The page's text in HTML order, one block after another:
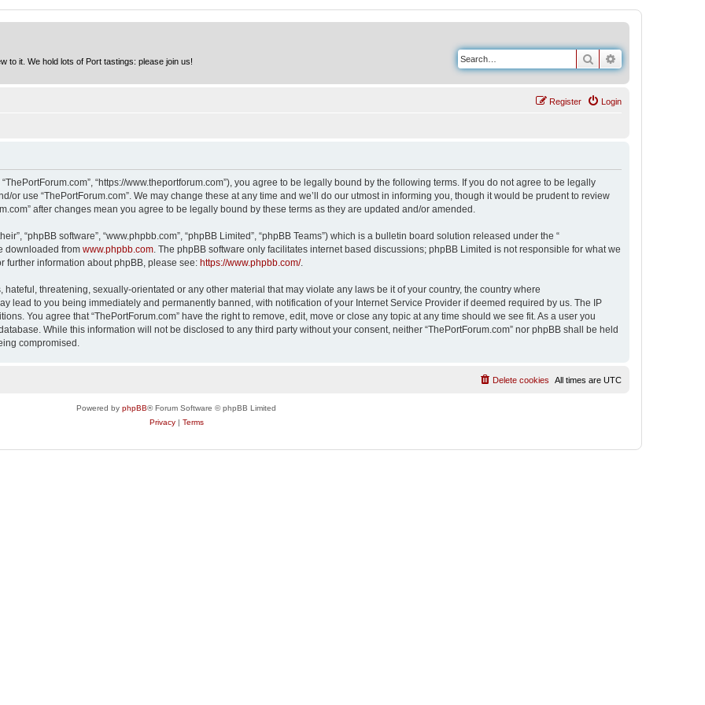
to it. We hold lots of Port tastings: please join us! Search
Login
Register
“ThePortForum.com”, “https://www.theportforum.com”), you agree to be legally bound by the following terms. If you do not agree to be legally
or use “ThePortForum.com”. We may change these at any time and we’ll do our utmost in informing you, though it would be prudent to review
after changes mean you agree to be legally bound by these terms as they are updated and/or amended.
“phpBB software”, “www.phpbb.com”, “phpBB Limited”, “phpBB Teams”) which is a bulletin board solution released under the “
downloaded from www.phpbb.com . The phpBB software only facilitates internet based discussions; phpBB Limited is not responsible for what we
further information about phpBB, please see: https://www.phpbb.com/.
threatening, sexually-orientated or any other material that may violate any laws be it of your country, the country where
lead to you being immediately and permanently banned, with notification of your Internet Service Provider if deemed required by us. The IP
You agree that “ThePortForum.com” have the right to remove, edit, move or close any topic at any time should we see fit. As a user you
While this information will not be disclosed to any third party without your consent, neither “ThePortForum.com” nor phpBB shall be held
compromised.
All times are UTC
Delete cookies
Powered by phpBB® Forum Software © phpBB Limited
Privacy| Terms